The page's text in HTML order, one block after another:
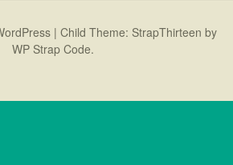
| Child Theme: StrapThirteen by
WP Strap Code.